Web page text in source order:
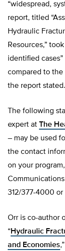
“widespread,
report, titled
Hydraulic
Resources,”
identified
compared to the
the report stated.
The following
expert at The
– may be used
the contact
on your
312/377-4000 or
Orr is co-author
“Hydraulic
and Economies